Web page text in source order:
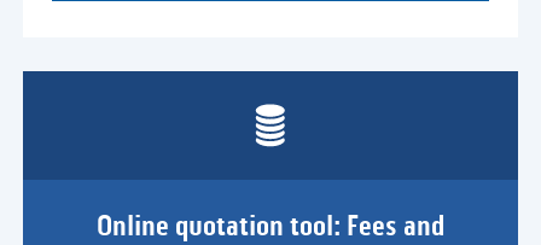
Online quotation tool: Fees and